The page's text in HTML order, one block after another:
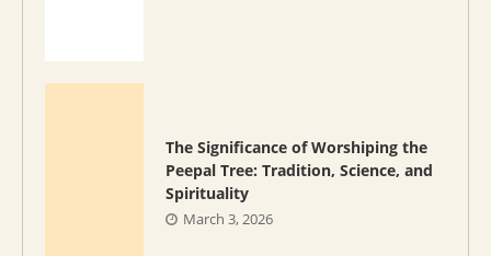
The Significance of Worshiping the
Peepal Tree: Tradition, Science, and
Spirituality
March 3, 2026